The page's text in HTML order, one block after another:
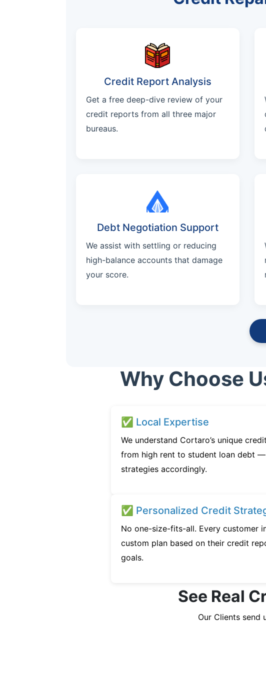
Credit Report Analysis
Get a free deep-dive review of your
credit reports from all three major
bureaus.
Debt Negotiation Support
We assist with settling or reducing
high-balance accounts that damage
your score.
Why Choose
✅ Local Expertise
We understand Cortaro’s unique
from high rent to student loan debt
strategies accordingly.
✅ Personalized Credit
No one-size-fits-all. Every customer
custom plan based on their credit
goals.
See Real
Our Clients send